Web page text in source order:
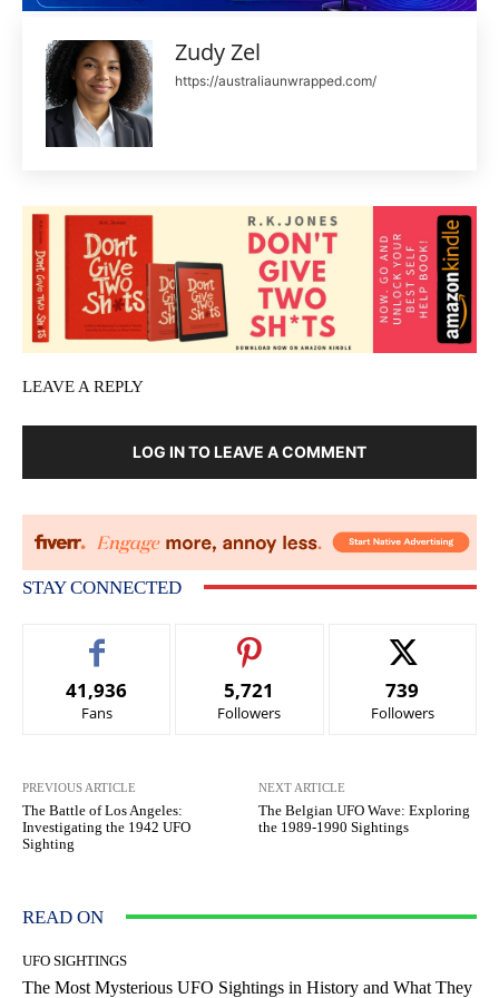
Zudy Zel
https://australiaunwrapped.com/
LEAVE A REPLY
LOG IN TO LEAVE A COMMENT
STAY CONNECTED
41,936
Fans
5,721
Followers
739
Followers
PREVIOUS ARTICLE
The Battle of Los Angeles:
Investigating the 1942 UFO
Sighting
NEXT ARTICLE
The Belgian UFO Wave: Exploring
the 1989-1990 Sightings
READ ON
UFO SIGHTINGS
The Most Mysterious UFO Sightings in History and What They